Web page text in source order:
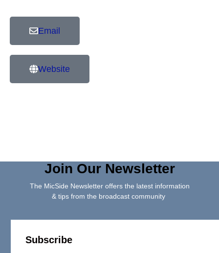
Email
Website
Join Our Newsletter
The MicSide Newsletter offers the latest information
& tips from the broadcast community
Subscribe